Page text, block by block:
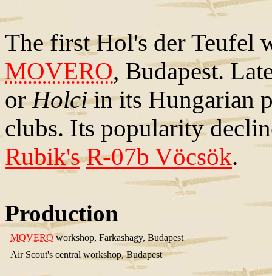
The first Hol's der Teufel
MOVERO, Budapest.
orHolciin its Hungarian
clubs. Its popularity
Rubik's R-07b Vöcsök.
Production
MOVEROworkshop, Farkashagy, Budapest
Air Scout's central workshop, Budapest